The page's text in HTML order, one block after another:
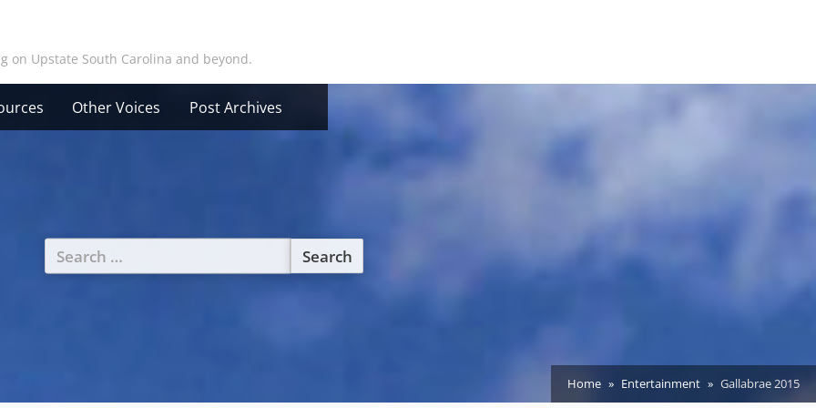
on Upstate South Carolina and beyond.
Other Voices Post Archives
Search
for:
Home Entertainment Gallabrae 2015